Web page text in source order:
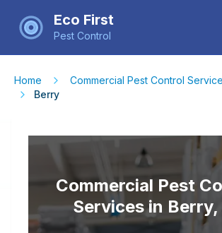
Eco First
Pest Control
Home Commercial Pest Control
Berry
Commercial Pest
Services in Berry,